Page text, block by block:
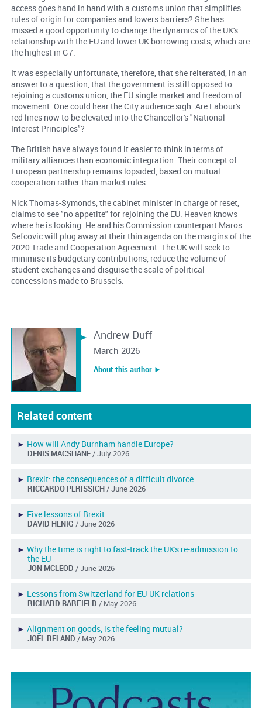
access goes hand in hand with a customs union that simplifies
rules of origin for companies and lowers barriers? She has
missed a good opportunity to change the dynamics of the UK's
relationship with the EU and lower UK borrowing costs, which are
the highest in G7.
It was especially unfortunate, therefore, that she reiterated, in an
answer to a question, that the government is still opposed to
rejoining a customs union, the EU single market and freedom of
movement. One could hear the City audience sigh. Are Labour's
red lines now to be elevated into the Chancellor's "National
Interest Principles"?
The British have always found it easier to think in terms of
military alliances than economic integration. Their concept of
European partnership remains lopsided, based on mutual
cooperation rather than market rules.
Nick Thomas-Symonds, the cabinet minister in charge of reset,
claims to see "no appetite" for rejoining the EU. Heaven knows
where he is looking. He and his Commission counterpart Maros
Sefcovic will plug away at their thin agenda on the margins of the
2020 Trade and Cooperation Agreement. The UK will seek to
minimise its budgetary contributions, reduce the volume of
student exchanges and disguise the scale of political
concessions made to Brussels.
Andrew Duff
March 2026
About this author ︎►
Related content
► How will Andy Burnham handle Europe?
DENIS MACSHANE/ July 2026
► Brexit: the consequences of a difficult divorce
RICCARDO PERISSICH/ June 2026
► Five lessons of Brexit
DAVID HENIG / June 2026
► Why the time is right to fast-track the UK's re-admission to
the EU
JON MCLEOD / June 2026
► Lessons from Switzerland for EU-UK relations
RICHARD BARFIELD / May 2026
► Alignment on goods, is the feeling mutual?
JOËL RELAND / May 2026